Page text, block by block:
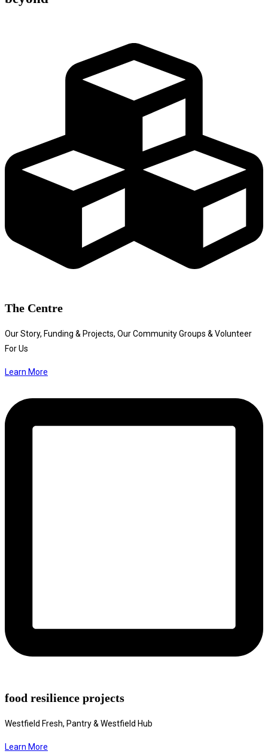
The Centre
Our Story, Funding & Projects, Our Community Groups & Volunteer
For Us
Learn More
food resilience projects
Westfield Fresh, Pantry & Westfield Hub
Learn More